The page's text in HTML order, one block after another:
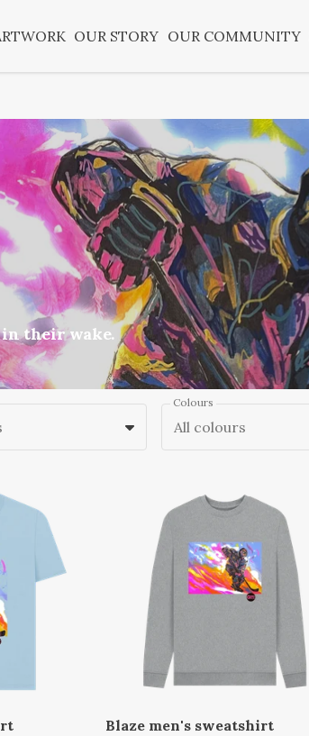
OUR STORY OUR COMMUNITY
in their wake.
Colours
All colours
Blaze men's sweatshirt